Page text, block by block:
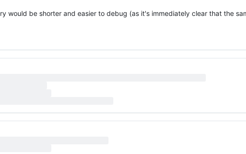
would be shorter and easier to debug (as it's immediately clear that the